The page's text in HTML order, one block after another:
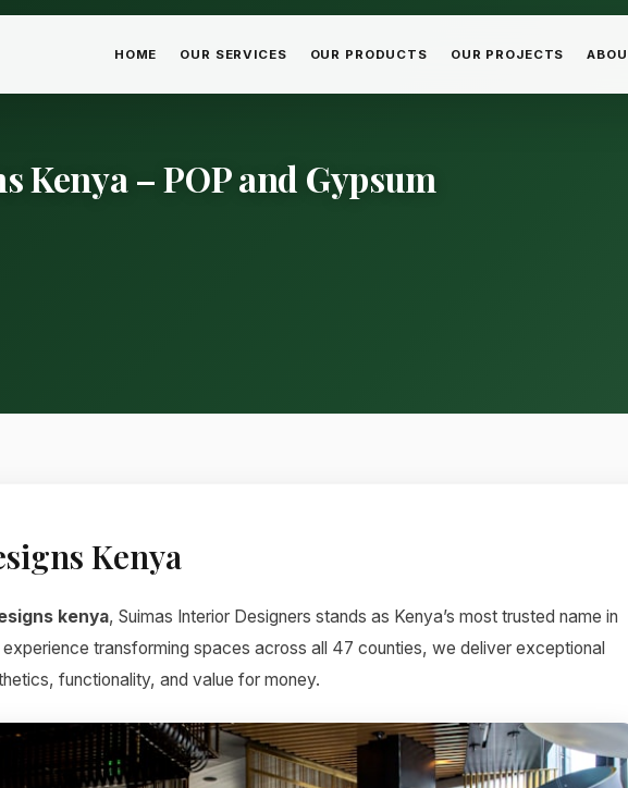
HOME OUR SERVICES OUR PRODUCTS OUR PROJECTS
Kenya – POP and Gypsum
Kenya
kenya, Suimas Interior Designers stands as Kenya’s most trusted name in
transforming spaces across all 47 counties, we deliver exceptional
functionality, and value for money.